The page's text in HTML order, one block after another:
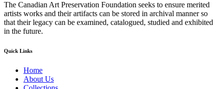
The Canadian Art Preservation Foundation seeks to ensure merited
artists works and their artifacts can be stored in archival manner so
that their legacy can be examined, catalogued, studied and exhibited
in the future.
Quick Links
Home
About Us